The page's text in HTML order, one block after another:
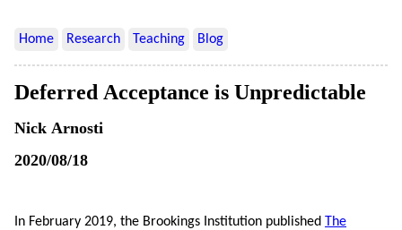
Home Research Teaching Blog
Deferred Acceptance is Unpredictable
Nick Arnosti
2020/08/18
In February 2019, the Brookings Institution published The